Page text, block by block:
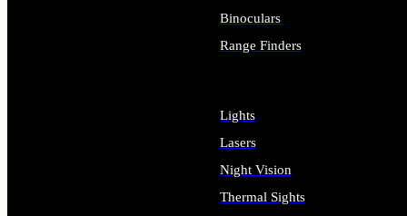
Binoculars
Range Finders
Lights
Lasers
Night Vision
Thermal Sights